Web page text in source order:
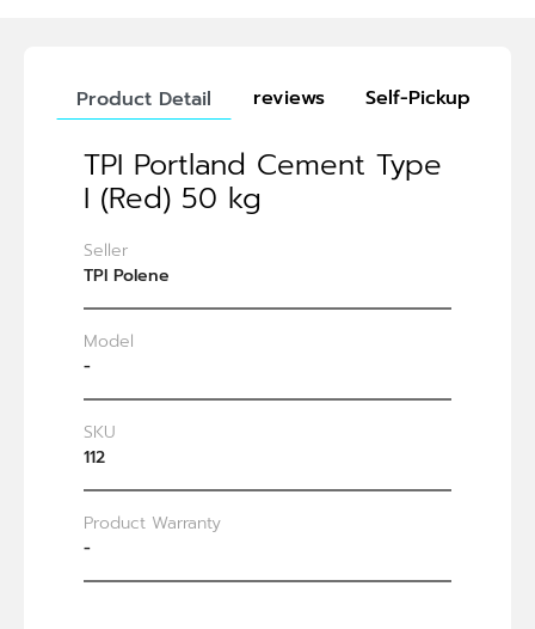
Product Detail reviews Self-Pickup
TPI Portland Cement Type
I (Red) 50 kg
Seller
TPI Polene
Model
-
SKU
112
Product Warranty
-